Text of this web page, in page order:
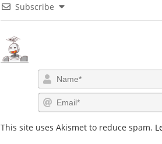
Subscribe
This site uses Akismet to reduce spam.